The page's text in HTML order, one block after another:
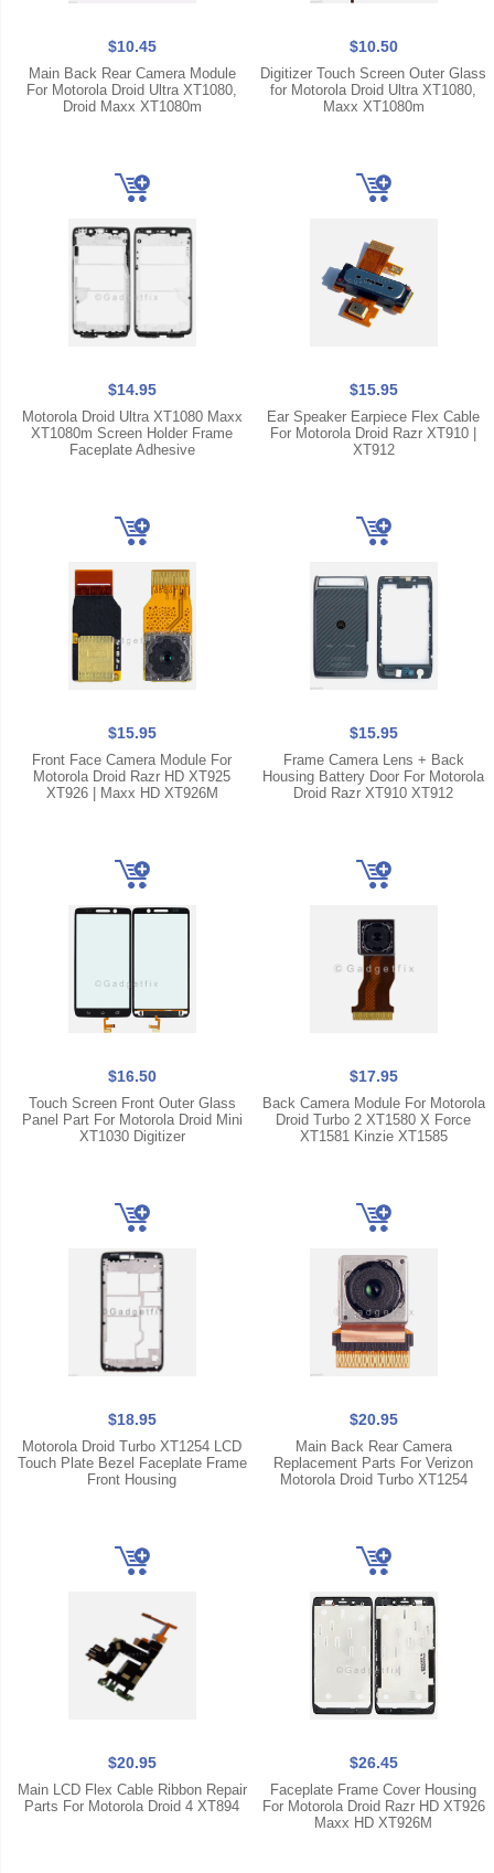
$10.45
Main Back Rear Camera Module
For Motorola Droid Ultra XT1080,
Droid Maxx XT1080m
$10.50
Digitizer Touch Screen Outer Glass
for Motorola Droid Ultra XT1080,
Maxx XT1080m
$14.95
Motorola Droid Ultra XT1080 Maxx
XT1080m Screen Holder Frame
Faceplate Adhesive
$15.95
Ear Speaker Earpiece Flex Cable
For Motorola Droid Razr XT910 |
XT912
$15.95
Front Face Camera Module For
Motorola Droid Razr HD XT925
XT926 | Maxx HD XT926M
$15.95
Frame Camera Lens + Back
Housing Battery Door For Motorola
Droid Razr XT910 XT912
$16.50
Touch Screen Front Outer Glass
Panel Part For Motorola Droid Mini
XT1030 Digitizer
$17.95
Back Camera Module For Motorola
Droid Turbo 2 XT1580 X Force
XT1581 Kinzie XT1585
$18.95
Motorola Droid Turbo XT1254 LCD
Touch Plate Bezel Faceplate Frame
Front Housing
$20.95
Main Back Rear Camera
Replacement Parts For Verizon
Motorola Droid Turbo XT1254
$20.95
Main LCD Flex Cable Ribbon Repair
Parts For Motorola Droid 4 XT894
$26.45
Faceplate Frame Cover Housing
For Motorola Droid Razr HD XT926
Maxx HD XT926M